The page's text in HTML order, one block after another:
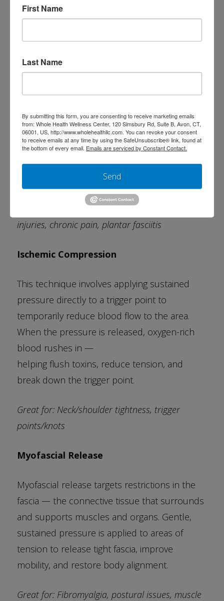
band syndrome, plantar fasciitis, post-surgical
rehab, tight muscles
inserted directly into trigger points/muscle
knots to reduce pain, release tension, and
improve movement. It works by resetting
overactive muscles,
improving blood flow, and stimulates the
body’s natural healing process.
Great for: Muscle spasms, headaches, sports
injuries, chronic pain, plantar fasciitis
Ischemic Compression
This technique involves applying sustained
pressure directly to a trigger point to
temporarily reduce blood flow to the area.
When the pressure is released, oxygen-rich
blood rushes in —
helping flush toxins, reduce tension, and
break down the trigger point.
Great for: Neck/shoulder tightness, trigger
points/knots
Myofascial Release
Myofascial release targets restrictions in the
fascia — the connective tissue that surrounds
and supports muscles and organs. Gentle,
sustained pressure is applied to areas of
tension to release tight fascia, improve
mobility, and restore body alignment.
Great for: Fibromyalgia, postural issues, muscle
First Name
Last Name
By submitting this form, you are consenting to receive marketing emails
from: Whole Health Wellness Center, 120 Simsbury Rd, Suite B, Avon, CT,
06001, US, http://www.wholehealthllc.com. You can revoke your consent
to receive emails at any time by using the SafeUnsubscribe® link, found at
the bottom of every email. Emails are serviced by Constant Contact.
Send